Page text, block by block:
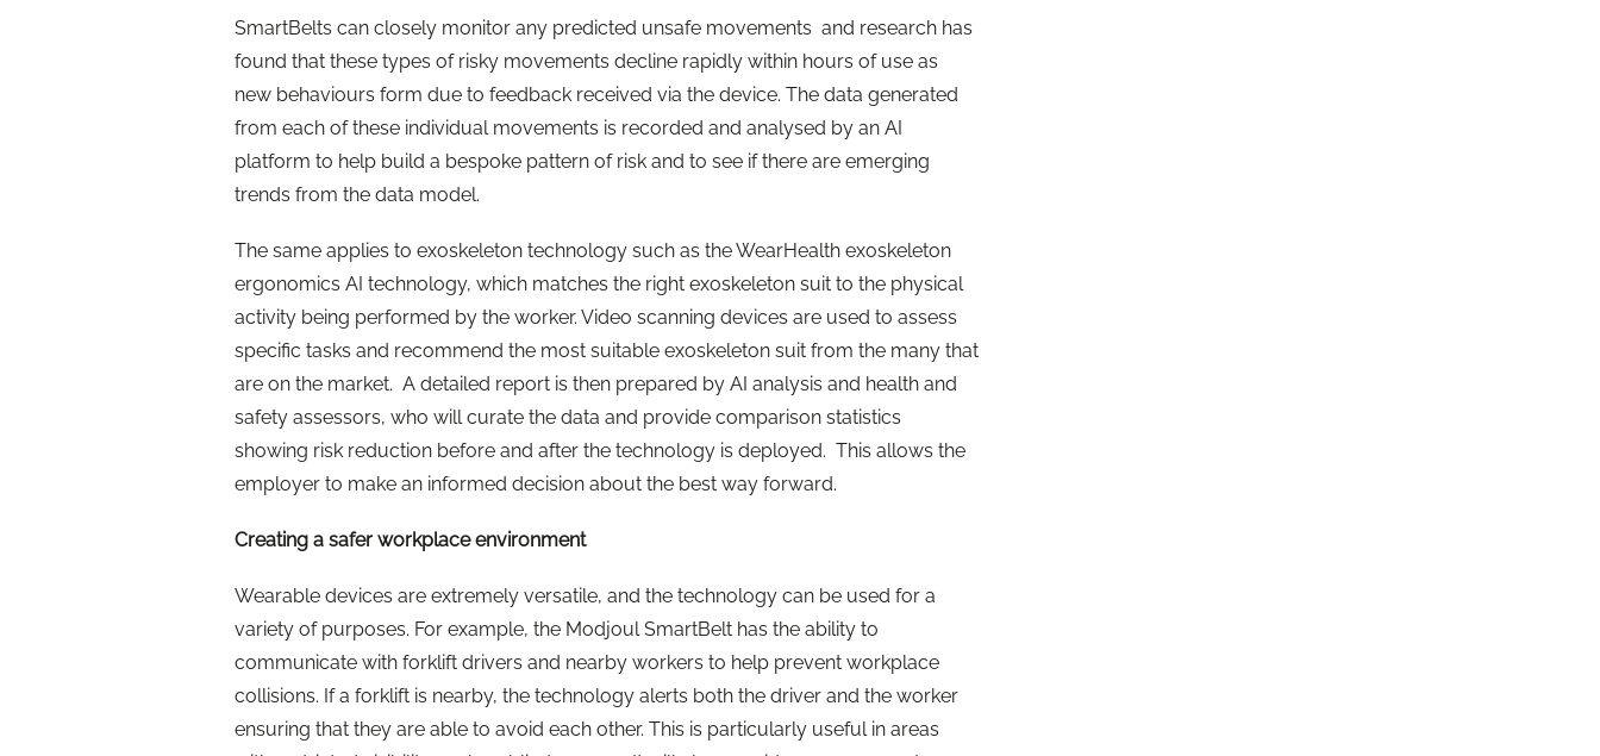
SmartBelts can closely monitor any predicted unsafe movements and research has
found that these types of risky movements decline rapidly within hours of use as
new behaviours form due to feedback received via the device. The data generated
from each of these individual movements is recorded and analysed by an AI
platform to help build a bespoke pattern of risk and to see if there are emerging
trends from the data model.
The same applies to exoskeleton technology such as the WearHealth exoskeleton
ergonomics AI technology, which matches the right exoskeleton suit to the physical
activity being performed by the worker. Video scanning devices are used to assess
specific tasks and recommend the most suitable exoskeleton suit from the many that
are on the market. A detailed report is then prepared by AI analysis and health and
safety assessors, who will curate the data and provide comparison statistics
showing risk reduction before and after the technology is deployed. This allows the
employer to make an informed decision about the best way forward.
Creating a safer workplace environment
Wearable devices are extremely versatile, and the technology can be used for a
variety of purposes. For example, the Modjoul SmartBelt has the ability to
communicate with forklift drivers and nearby workers to help prevent workplace
collisions. If a forklift is nearby, the technology alerts both the driver and the worker
ensuring that they are able to avoid each other. This is particularly useful in areas